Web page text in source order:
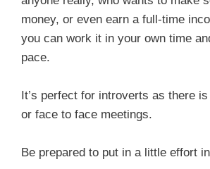
money, or even earn a full-time
you can work it in your own time
pace.
It’s perfect for introverts as there
or face to face meetings.
Be prepared to put in a little effort